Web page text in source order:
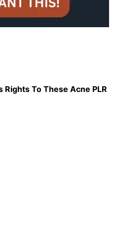
Rights To These Acne PLR